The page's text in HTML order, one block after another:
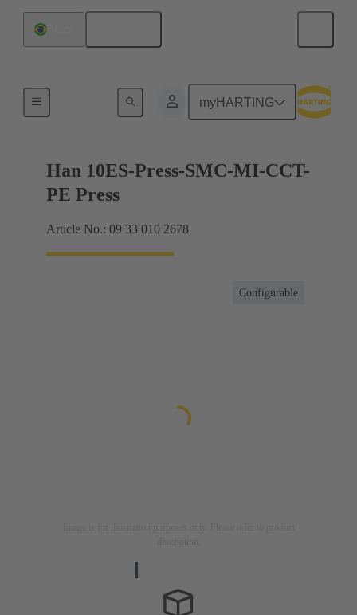
myHARTING
Currents up to 16 A
Han 10ES-Press-SMC-MI-CCT-
PE Press
Article No.: 09 33 010 2678
Configurable